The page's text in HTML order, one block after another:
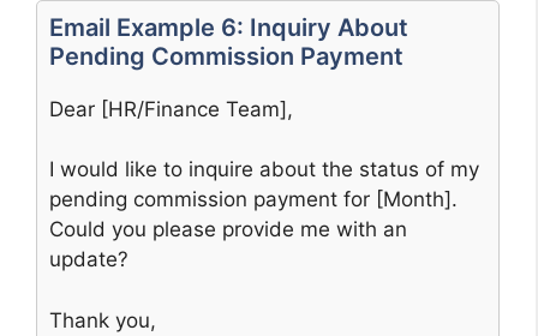
Email Example 6: Inquiry About
Pending Commission Payment
Dear [HR/Finance Team],
I would like to inquire about the status of my
pending commission payment for [Month].
Could you please provide me with an
update?
Thank you,